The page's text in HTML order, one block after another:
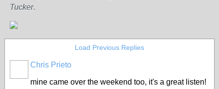
Tucker.
Load Previous Replies
Chris Prieto
mine came over the weekend too, it's a great listen!